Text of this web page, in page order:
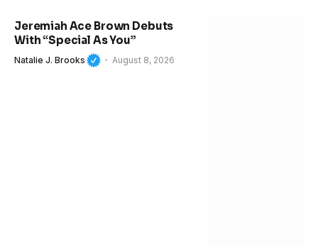
Jeremiah Ace Brown Debuts
With “Special As You”
Natalie J. Brooks August 8, 2026